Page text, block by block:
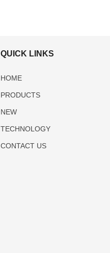
QUICK LINKS
HOME
PRODUCTS
NEW
TECHNOLOGY
CONTACT US